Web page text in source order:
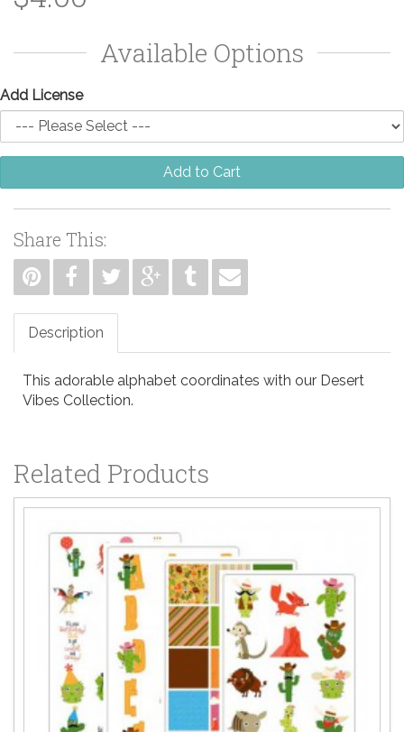
Available Options
Add License
Add to Cart
Share This:
Description
This adorable alphabet coordinates with our Desert
Vibes Collection.
Related Products